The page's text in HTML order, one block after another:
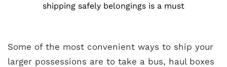
shipping safely belongings is a must
Some of the most convenient ways to ship your
larger possessions are to take a bus, haul boxes